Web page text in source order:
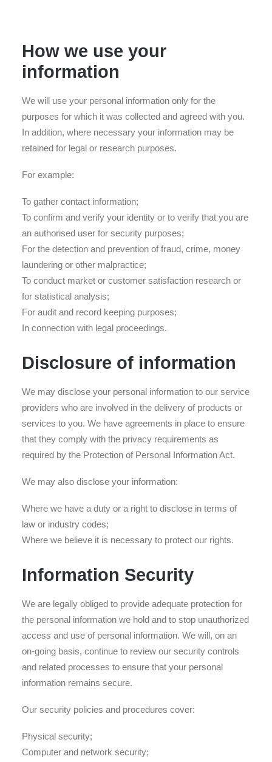
How we use your
information
We will use your personal information only for the
purposes for which it was collected and agreed with you.
In addition, where necessary your information may be
retained for legal or research purposes.
For example:
To gather contact information;
To confirm and verify your identity or to verify that you are
an authorised user for security purposes;
For the detection and prevention of fraud, crime, money
laundering or other malpractice;
To conduct market or customer satisfaction research or
for statistical analysis;
For audit and record keeping purposes;
In connection with legal proceedings.
Disclosure of information
We may disclose your personal information to our service
providers who are involved in the delivery of products or
services to you. We have agreements in place to ensure
that they comply with the privacy requirements as
required by the Protection of Personal Information Act.
We may also disclose your information:
Where we have a duty or a right to disclose in terms of
law or industry codes;
Where we believe it is necessary to protect our rights.
Information Security
We are legally obliged to provide adequate protection for
the personal information we hold and to stop unauthorized
access and use of personal information. We will, on an
on-going basis, continue to review our security controls
and related processes to ensure that your personal
information remains secure.
Our security policies and procedures cover:
Physical security;
Computer and network security;